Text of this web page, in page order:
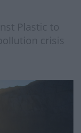
Plastic to
crisis